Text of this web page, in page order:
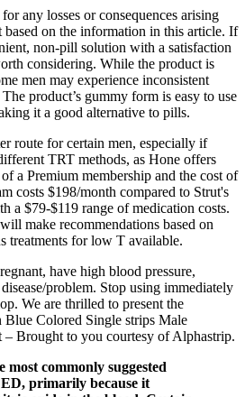
any losses or consequences arising
based on the information in this article. If
non-pill solution with a satisfaction
considering. While the product is
men may experience inconsistent
product’s gummy form is easy to use
it a good alternative to pills.
route for certain men, especially if
TRT methods, as Hone offers
a Premium membership and the cost of
costs $198/month compared to Strut's
a $79-$119 range of medication costs.
make recommendations based on
treatments for low T available.
have high blood pressure,
problem. Stop using immediately
We are thrilled to present the
Colored Single strips Male
– Brought to you courtesy of Alphastrip.
most commonly suggested
primarily because it